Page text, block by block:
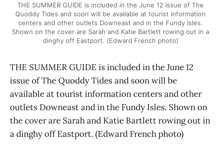
THE SUMMER GUIDE is included in the June 12 issue of The
Quoddy Tides and soon will be available at tourist information
centers and other outlets Downeast and in the Fundy Isles.
Shown on the cover are Sarah and Katie Bartlett rowing out in a
dinghy off Eastport. (Edward French photo)
THE SUMMER GUIDE is included in the June 12
issue of The Quoddy Tides and soon will be
available at tourist information centers and other
outlets Downeast and in the Fundy Isles. Shown on
the cover are Sarah and Katie Bartlett rowing out in
a dinghy off Eastport. (Edward French photo)